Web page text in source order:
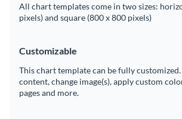
All chart templates come in two sizes:
pixels) and square (800 x 800 pixels)
Customizable
This chart template can be fully
content, change image(s), apply custom
pages and more.